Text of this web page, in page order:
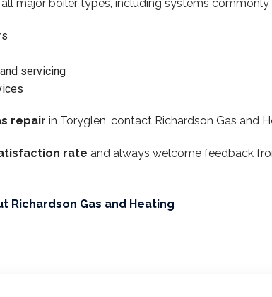
major boiler types, including systems commonly
servicing
repair in Toryglen, contact Richardson Gas and
rate and always welcome feedback
Richardson Gas and Heating